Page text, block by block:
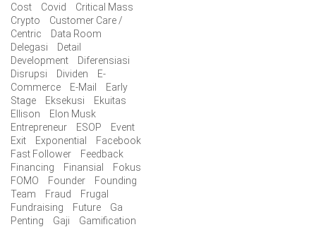
Cost
Covid
Critical Mass
Crypto
Customer Care /
Centric
Data Room
Delegasi
Detail
Development
Diferensiasi
Disrupsi
Dividen
E-
Commerce
E-Mail
Early
Stage
Eksekusi
Ekuitas
Ellison
Elon Musk
Entrepreneur
ESOP
Event
Exit
Exponential
Facebook
Fast Follower
Feedback
Financing
Finansial
Fokus
FOMO
Founder
Founding
Team
Fraud
Frugal
Fundraising
Future
Ga
Penting
Gaji
Gamification